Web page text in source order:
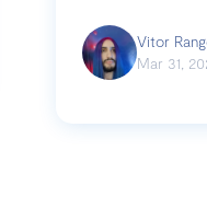
Vitor
Mar 31,